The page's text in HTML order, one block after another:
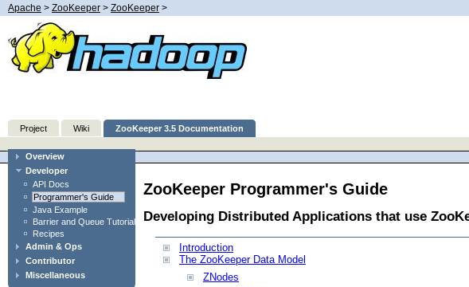
Apache > ZooKeeper > ZooKeeper >
Project Wiki ZooKeeper 3.5 Documentation
Overview
Developer
API Docs
Programmer's Guide
Java Example
Barrier and Queue Tutorial
Recipes
Admin & Ops
Contributor
Miscellaneous
ZooKeeper Programmer's Guide
Developing Distributed Applications that use
Introduction
The ZooKeeper Data Model
ZNodes